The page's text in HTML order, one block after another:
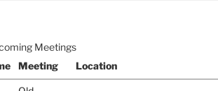
Meetings
Meeting Location